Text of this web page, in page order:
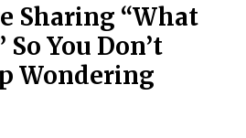
Sharing “What
You Don’t
Wondering